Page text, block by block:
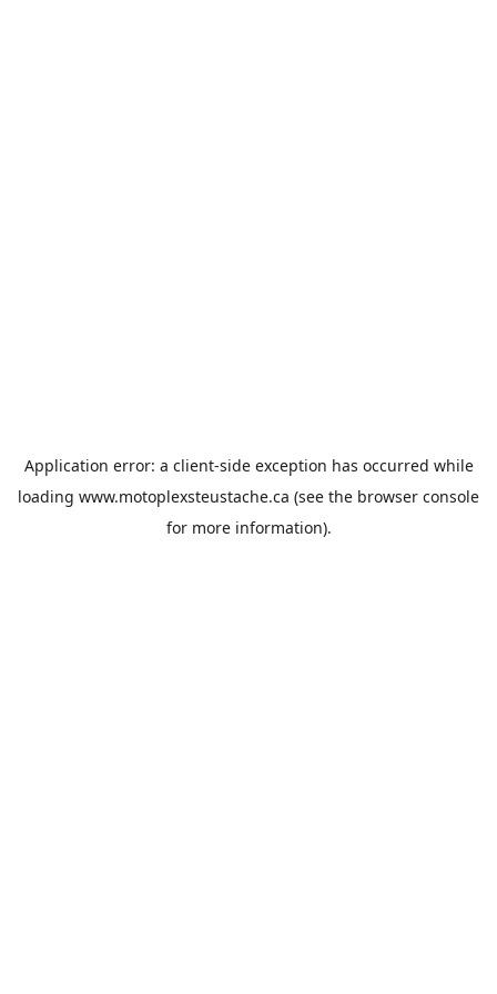
Application error: a client-side exception has occurred while
loading www.motoplexsteustache.ca (see the browser console
for more information).